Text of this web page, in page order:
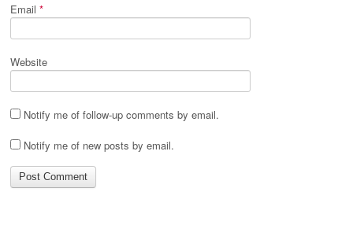
Email *
Website
Notify me of follow-up comments by email.
Notify me of new posts by email.